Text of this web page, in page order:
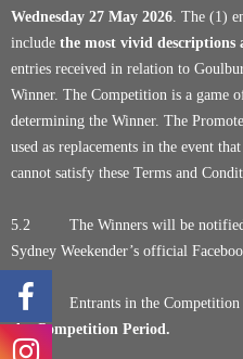
Wednesday 27 May 2026. The (1)
include the most vivid
entries received in relation to
Winner. The Competition is a game
determining the Winner. The
used as replacements in the event
cannot satisfy these Terms and
5.2 The Winners will be notified
Sydney Weekender’s official
5.3 Entrants in the Competition
the Competition Period.